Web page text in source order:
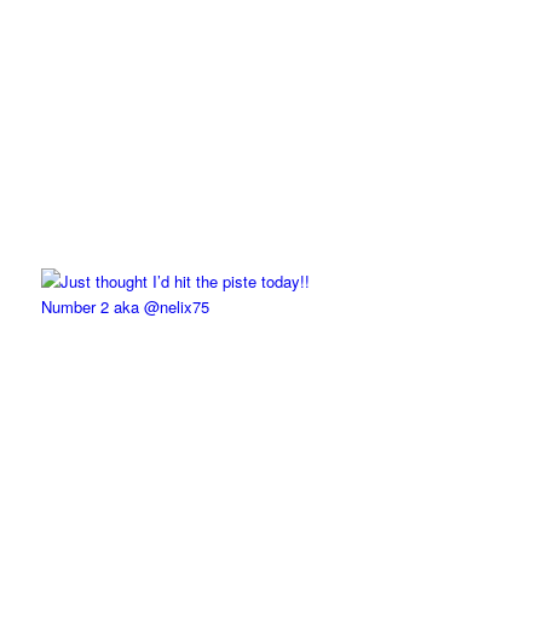
Number 2 aka @nelix75